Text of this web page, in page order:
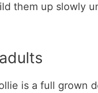
them up slowly
is a full grown